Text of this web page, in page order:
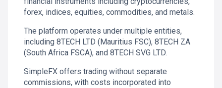
forex, indices, equities, commodities, and metals.
The platform operates under multiple entities,
including 8TECH LTD (Mauritius FSC), 8TECH ZA
(South Africa FSCA), and 8TECH SVG LTD.
SimpleFX offers trading without separate
commissions, with costs incorporated into